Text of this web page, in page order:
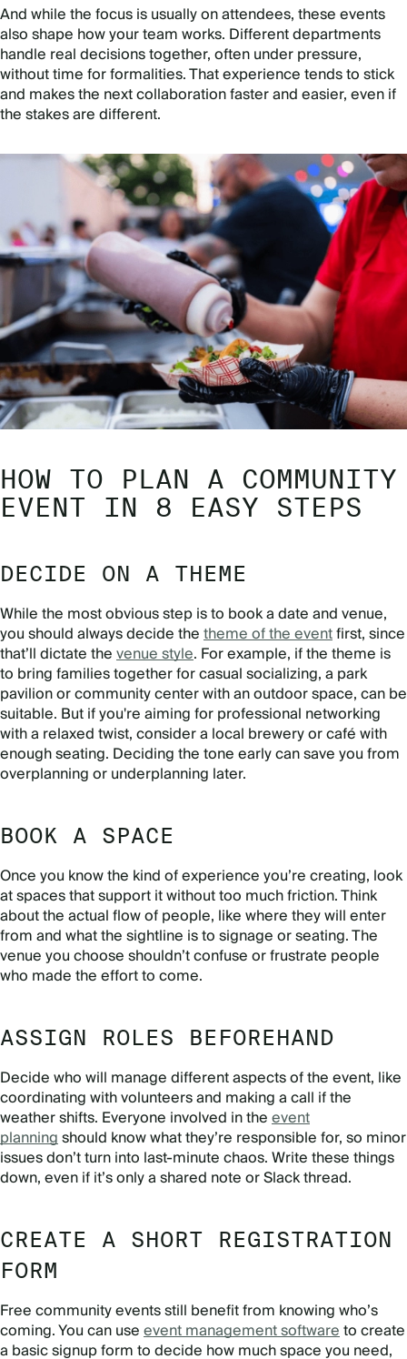
And while the focus is usually on attendees, these events
also shape how your team works. Different departments
handle real decisions together, often under pressure,
without time for formalities. That experience tends to stick
and makes the next collaboration faster and easier, even if
the stakes are different.
HOW TO PLAN A COMMUNITY
EVENT IN 8 EASY STEPS
DECIDE ON A THEME
While the most obvious step is to book a date and venue,
you should always decide thetheme of the eventfirst, since
that’ll dictate thevenue style. For example, if the theme is
to bring families together for casual socializing, a park
pavilion or community center with an outdoor space, can be
suitable. But if you're aiming for professional networking
with a relaxed twist, consider a local brewery or café with
enough seating. Deciding the tone early can save you from
overplanning or underplanning later.
BOOK A SPACE
Once you know the kind of experience you’re creating, look
at spaces that support it without too much friction. Think
about the actual flow of people, like where they will enter
from and what the sightline is to signage or seating. The
venue you choose shouldn’t confuse or frustrate people
who made the effort to come.
ASSIGN ROLES BEFOREHAND
Decide who will manage different aspects of the event, like
coordinating with volunteers and making a call if the
weather shifts. Everyone involved in theevent
planningshould know what they’re responsible for, so minor
issues don’t turn into last-minute chaos. Write these things
down, even if it’s only a shared note or Slack thread.
CREATE A SHORT REGISTRATION
FORM
Free community events still benefit from knowing who’s
coming. You can useevent management softwareto create
a basic signup form to decide how much space you need,